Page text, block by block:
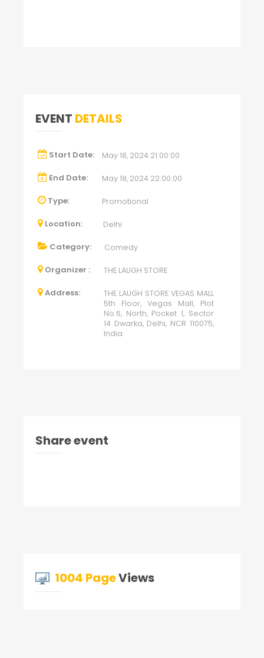
EVENT DETAILS
Start Date: May 18, 2024 21:00:00
End Date: May 18, 2024 22:00:00
Type: Promotional
Location: Delhi
Category: Comedy
Organizer : THE LAUGH STORE
Address:
THE LAUGH STORE VEGAS MALL
5th Floor, Vegas Mall, Plot
No.6, North, Pocket 1, Sector
14 Dwarka, Delhi, NCR 110075,
India
Share event
1004 PageViews